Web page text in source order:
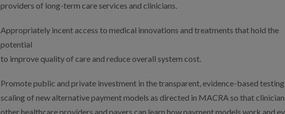
providers of long-term care services and clinicians.
Appropriately incent access to medical innovations and treatments that hold the
potential
to improve quality of care and reduce overall system cost.
Promote public and private investment in the transparent, evidence-based testing
scaling of new alternative payment models as directed in MACRA so that
other healthcare providers and payers can learn how payment models work and